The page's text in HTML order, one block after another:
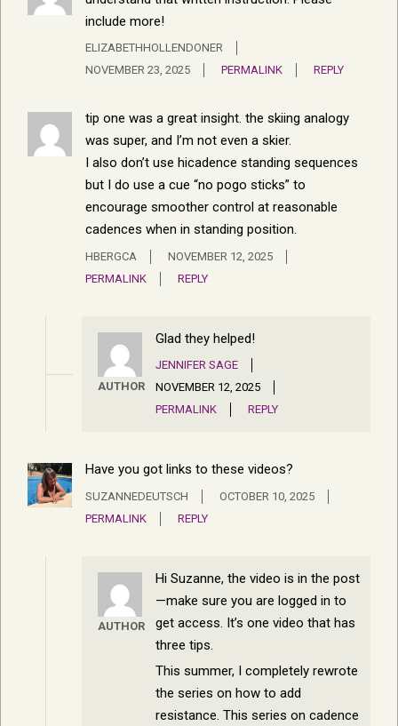
include more!
ELIZABETHHOLLENDONER
NOVEMBER 23, 2025
PERMALINK REPLY
tip one was a great insight. the skiing analogy
was super, and I’m not even a skier.
I also don’t use hicadence standing sequences
but I do use a cue “no pogo sticks” to
encourage smoother control at reasonable
cadences when in standing position.
HBERGCA
NOVEMBER 12, 2025
PERMALINK
REPLY
AUTHOR
Glad they helped!
JENNIFER SAGE
NOVEMBER 12, 2025
PERMALINK
REPLY
Have you got links to these videos?
SUZANNEDEUTSCH
OCTOBER 10, 2025
PERMALINK
REPLY
AUTHOR
Hi Suzanne, the video is in the post
—make sure you are logged in to
get access. It’s one video that has
three tips.
This summer, I completely rewrote
the series on how to add
resistance. This series on cadence